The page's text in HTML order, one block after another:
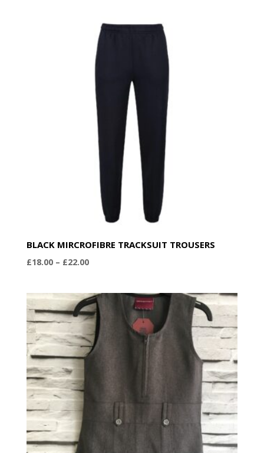
through
£22.50
BLACK MIRCROFIBRE TRACKSUIT TROUSERS
£18.00 – £22.00Price
through
£22.00